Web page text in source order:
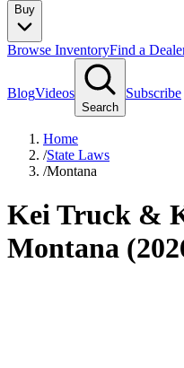
Buy
Browse InventoryFind a
BlogVideos
Search
Subscribe
Home
/State Laws
/Montana
Kei Truck &
Montana